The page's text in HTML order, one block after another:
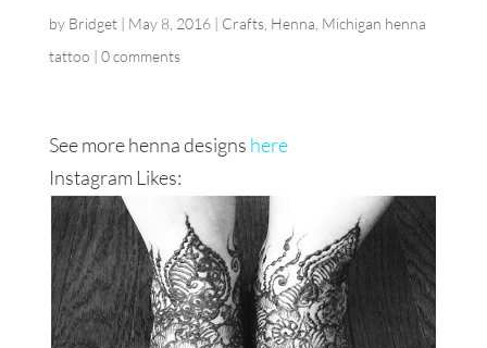
by Bridget| May 8, 2016| Crafts, Henna Michigan henna
tattoo | 0 comments
See more henna designs here
Instagram Likes: